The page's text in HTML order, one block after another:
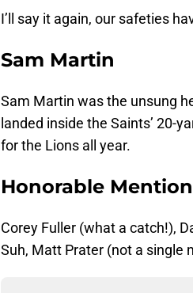
I’ll say it again, our safeties
Sam Martin
Sam Martin was the unsung
landed inside the Saints’ 20-
for the Lions all year.
Honorable
Corey Fuller (what a catch!),
Suh, Matt Prater (not a single